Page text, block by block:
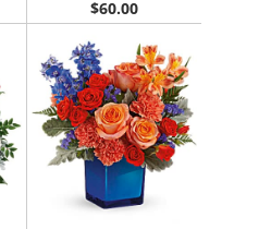
$60.00